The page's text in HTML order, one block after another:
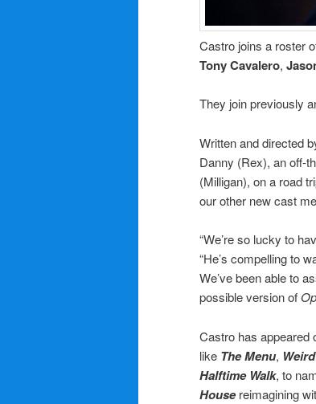
Castro joins a roster
Tony Cavalero,
They join previously
Written and directed
Danny (Rex), an off-
(Milligan), on a road
our other new cast
“We’re so lucky to
“He’s compelling to
We’ve been able to
possible version of
Castro has appeared
like The Menu,
Halftime Walk, to
House reimagining